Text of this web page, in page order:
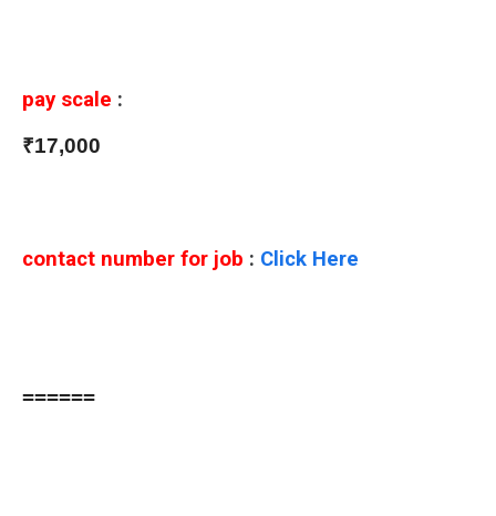
pay scale :
₹17,000
contact number for job : Click Here
======